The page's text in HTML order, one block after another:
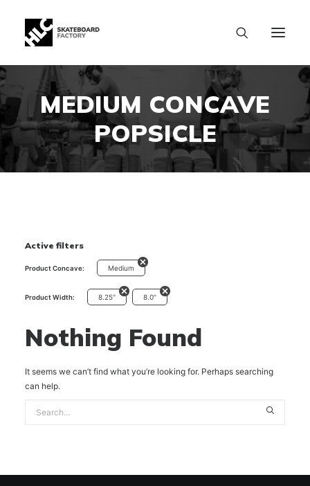
SIZE CHART
MEDIUM CONCAVE
POPSICLE
Active filters
Product Concave: Medium
Product Width: 8.25" 8.0"
Nothing Found
It seems we can’t find what you’re looking for. Perhaps searching
can help.